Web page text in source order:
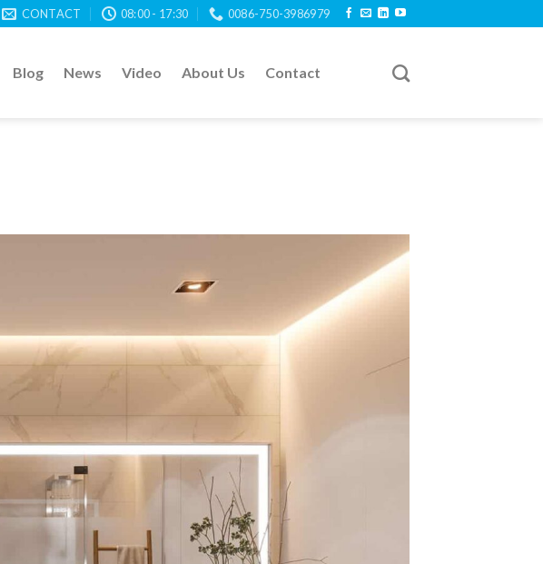
CONTACT 08:00 - 17:30 0086-750-3986979
Blog News Video About Us Contact